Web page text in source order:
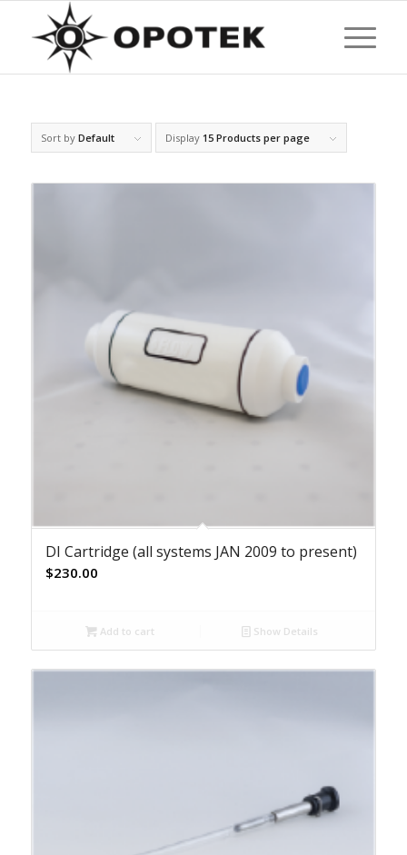
Sort by Default Display 15 Products per page
DI Cartridge (all systems JAN 2009 to present)
$230.00
Add to cart Show Details